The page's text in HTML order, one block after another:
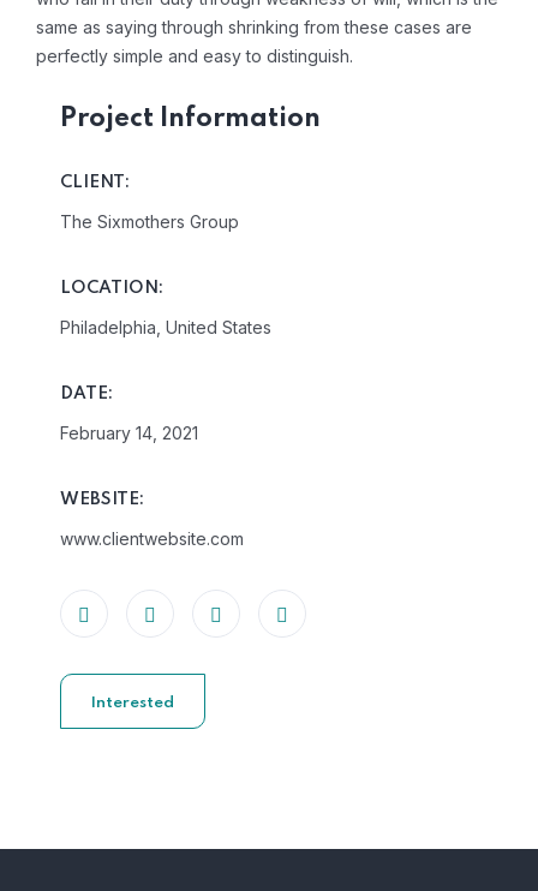
same as saying through shrinking from these cases are
perfectly simple and easy to distinguish.
Project Information
CLIENT:
The Sixmothers Group
LOCATION:
Philadelphia, United States
DATE:
February 14, 2021
WEBSITE:
www.clientwebsite.com
Interested